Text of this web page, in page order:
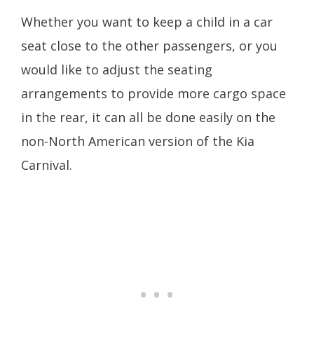
Whether you want to keep a child in a car
seat close to the other passengers, or you
would like to adjust the seating
arrangements to provide more cargo space
in the rear, it can all be done easily on the
non-North American version of the Kia
Carnival.